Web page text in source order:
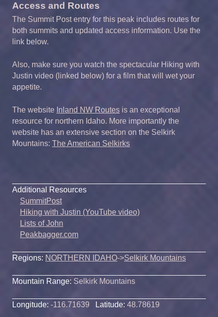
Access and Routes
The Summit Post entry for this peak includes routes for
both summits and updated access information. Use the
link below.
Also, make sure you watch the spectacular Hiking with
Justin video (linked below) for a film that will wet your
appetite.
The website Inland NW Routes is an exceptional
resource for northern Idaho. More importantly the
website has an extensive section on the Selkirk
Mountains: The American Selkirks
Additional Resources
SummitPost
Hiking with Justin (YouTube video)
Lists of John
Peakbagger.com
Regions: NORTHERN IDAHO->Selkirk Mountains
Mountain Range: Selkirk Mountains
Longitude: -116.71639 Latitude: 48.78619